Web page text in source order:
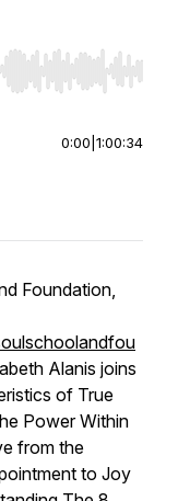
End to jump to
0:00 1:00:34
Foundation,
Alanis joins
of True
Power Within
from the
to Joy